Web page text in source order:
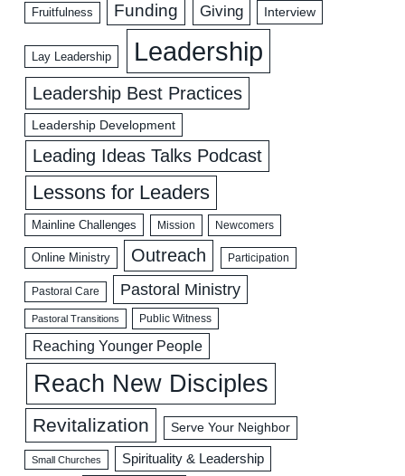
Fruitfulness Funding Giving Interview
Lay Leadership Leadership
Leadership Best Practices
Leadership Development
Leading Ideas Talks Podcast
Lessons for Leaders
Mainline Challenges Mission Newcomers
Online Ministry Outreach Participation
Pastoral Care Pastoral Ministry
Pastoral Transitions Public Witness
Reaching Younger People
Reach New Disciples
Revitalization Serve Your Neighbor
Small Churches Spirituality & Leadership